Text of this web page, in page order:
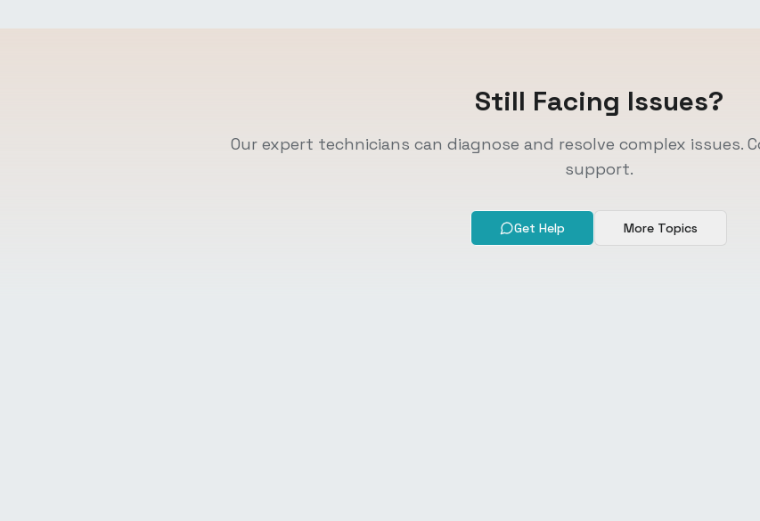
Still Facing Issues?
Our expert technicians can diagnose and resolve complex issues.
support.
Get Help More Topics